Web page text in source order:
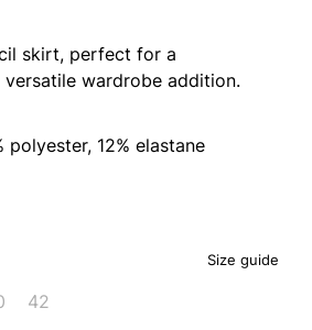
skirt, perfect for a
wardrobe addition.
polyester, 12% elastane
Size guide
42